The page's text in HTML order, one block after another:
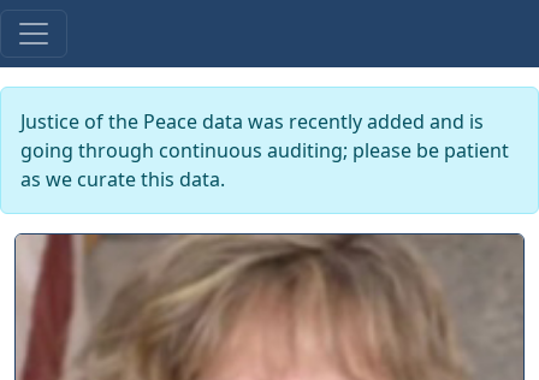
Justice of the Peace data was recently added and is
going through continuous auditing; please be patient
as we curate this data.